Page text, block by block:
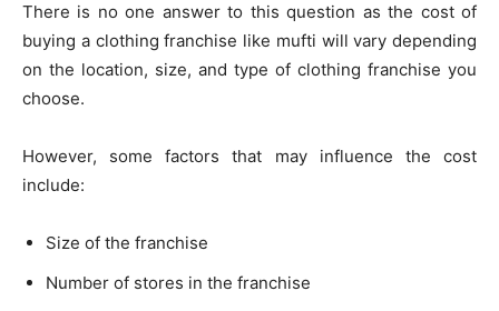
There is no one answer to this question as the cost of
buying a clothing franchise like mufti will vary depending
on the location, size, and type of clothing franchise you
choose.
However, some factors that may influence the cost
include:
Size of the franchise
Number of stores in the franchise